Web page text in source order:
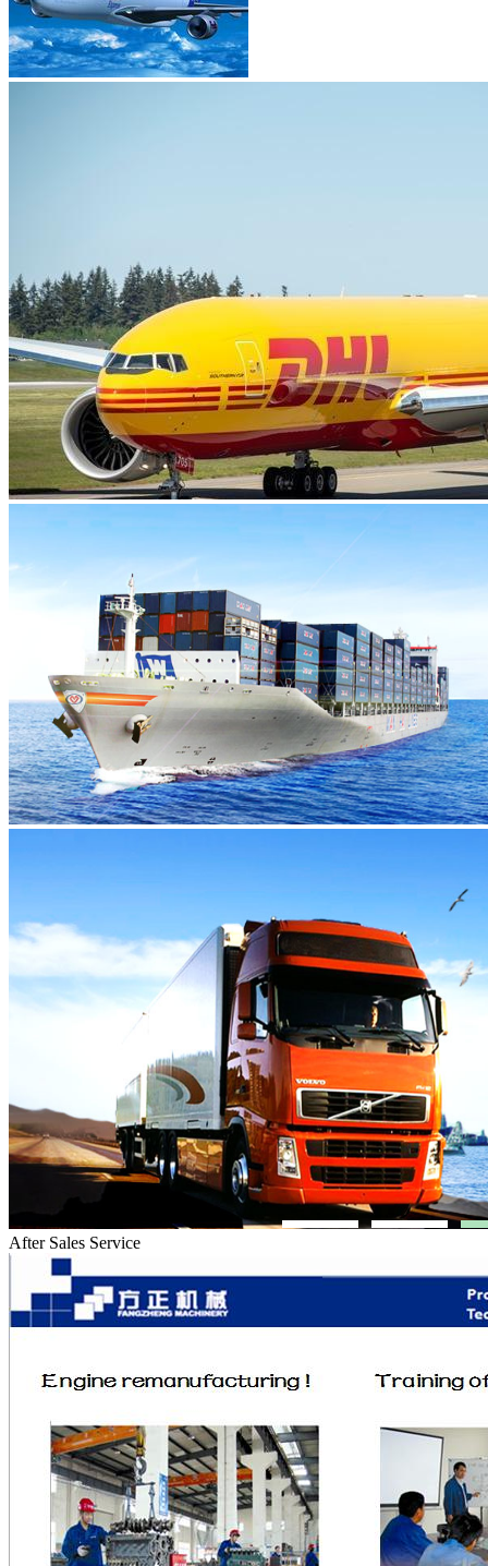
After Sales Service